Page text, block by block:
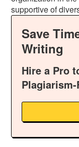
supportive of
Save
Writing
Hire a Pro
Plagiarism-